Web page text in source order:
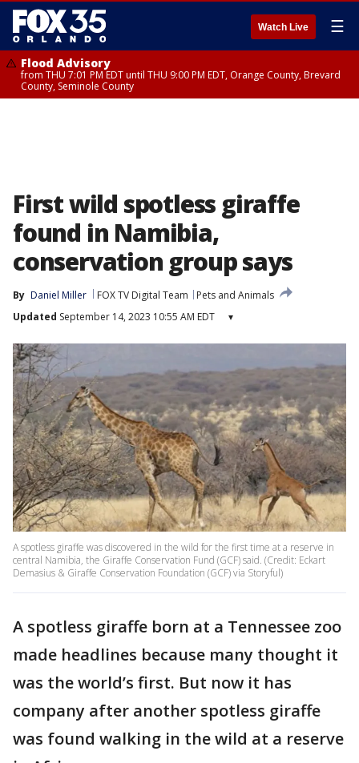
Watch Live ☰
Flood Advisory
from THU 7:01 PM EDT until THU 9:00 PM EDT, Orange County, Brevard
County, Seminole County
First wild spotless giraffe
found in Namibia,
conservation group says
By Daniel Miller FOX TV Digital Team
Pets and Animals
Updated September 14, 2023 10:55 AM EDT ▾
A spotless giraffe was discovered in the wild for the first time at a reserve in
central Namibia, the Giraffe Conservation Fund (GCF) said. (Credit: Eckart
Demasius & Giraffe Conservation Foundation (GCF) via Storyful)
A spotless giraffe born at a Tennessee zoo
made headlines because many thought it
was the world’s first. But now it has
company after another spotless giraffe
was found walking in the wild at a reserve